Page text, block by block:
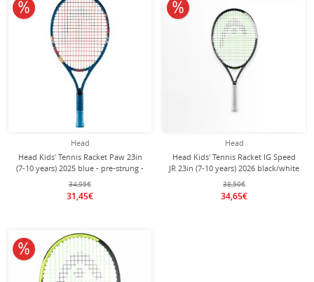
Head
Head Kids' Tennis Racket Paw 23in
(7-10 years) 2025 blue - pre-strung -
34,95€
31,45€
10% off
Head
Head Kids' Tennis Racket IG Speed
JR 23in (7-10 years) 2026 black/white
- pre-strung -
38,50€
34,65€
10% off
10% off